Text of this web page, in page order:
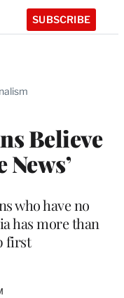
SUBSCRIBE
Believe
News’
who have no
has more than
first